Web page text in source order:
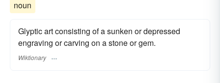
noun
Glyptic art consisting of a sunken or depressed
engraving or carving on a stone or gem.
Wiktionary